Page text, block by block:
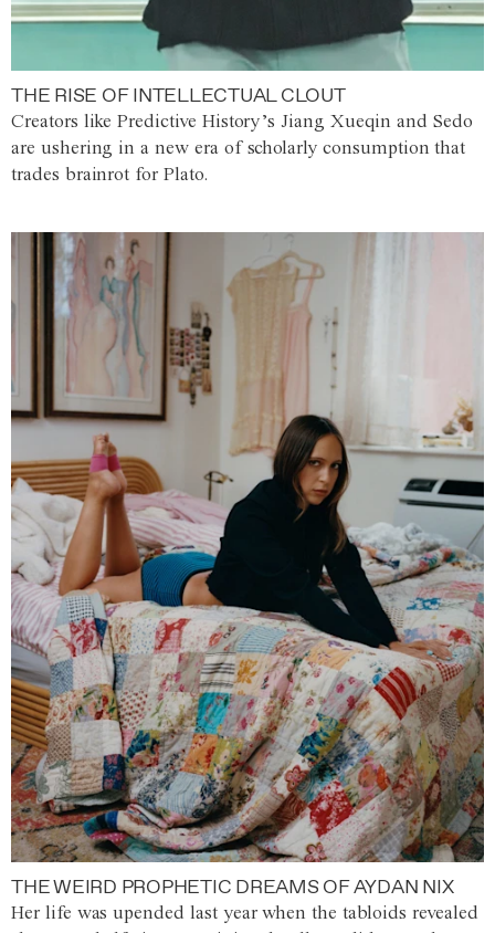
THE RISE OF INTELLECTUAL CLOUT
Creators like Predictive History’s Jiang Xueqin and Sedo
are ushering in a new era of scholarly consumption that
trades brainrot for Plato.
THE WEIRD PROPHETIC DREAMS OF AYDAN NIX
Her life was upended last year when the tabloids revealed